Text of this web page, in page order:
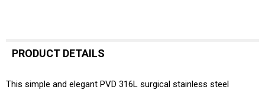
PRODUCT DETAILS
This simple and elegant PVD 316L surgical stainless steel